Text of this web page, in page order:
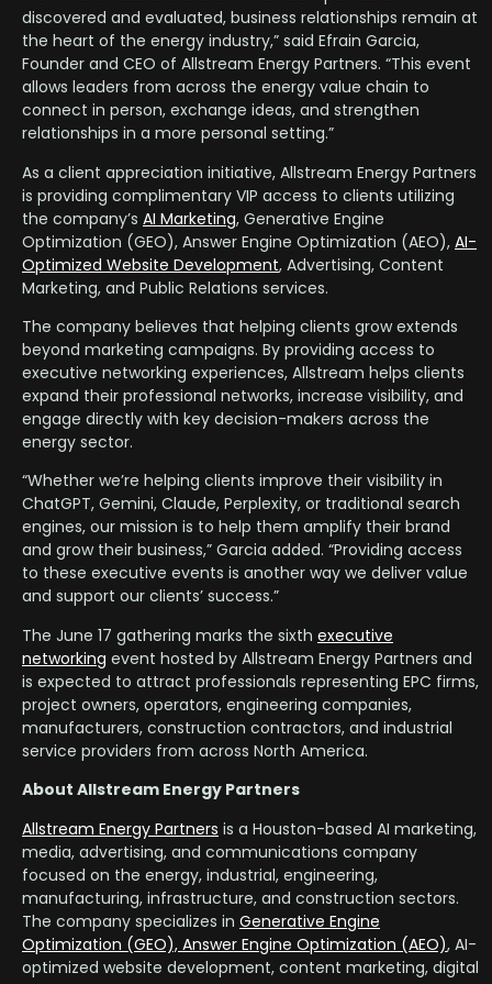
discovered and evaluated, business relationships remain at
the heart of the energy industry,” said Efrain Garcia,
Founder and CEO of Allstream Energy Partners. “This event
allows leaders from across the energy value chain to
connect in person, exchange ideas, and strengthen
relationships in a more personal setting.”
As a client appreciation initiative, Allstream Energy Partners
is providing complimentary VIP access to clients utilizing
the company’s AI Marketing, Generative Engine
Optimization (GEO), Answer Engine Optimization (AEO), AI-
Optimized Website Development, Advertising, Content
Marketing, and Public Relations services.
The company believes that helping clients grow extends
beyond marketing campaigns. By providing access to
executive networking experiences, Allstream helps clients
expand their professional networks, increase visibility, and
engage directly with key decision-makers across the
energy sector.
“Whether we’re helping clients improve their visibility in
ChatGPT, Gemini, Claude, Perplexity, or traditional search
engines, our mission is to help them amplify their brand
and grow their business,” Garcia added. “Providing access
to these executive events is another way we deliver value
and support our clients’ success.”
The June 17 gathering marks the sixth executive
networking event hosted by Allstream Energy Partners and
is expected to attract professionals representing EPC firms,
project owners, operators, engineering companies,
manufacturers, construction contractors, and industrial
service providers from across North America.
About Allstream Energy Partners
Allstream Energy Partners is a Houston-based AI marketing,
media, advertising, and communications company
focused on the energy, industrial, engineering,
manufacturing, infrastructure, and construction sectors.
The company specializes in Generative Engine
Optimization (GEO), Answer Engine Optimization (AEO), AI-
optimized website development, content marketing, digital